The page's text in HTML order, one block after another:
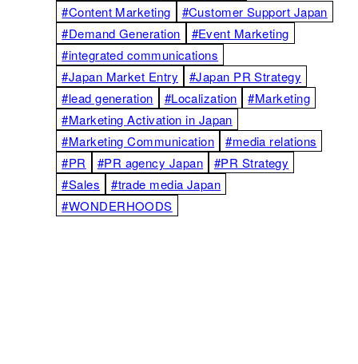
#Content Marketing
#Customer Support Japan
#Demand Generation
#Event Marketing
#integrated communications
#Japan Market Entry
#Japan PR Strategy
#lead generation
#Localization
#Marketing
#Marketing Activation in Japan
#Marketing Communication
#media relations
#PR
#PR agency Japan
#PR Strategy
#Sales
#trade media Japan
#WONDERHOODS